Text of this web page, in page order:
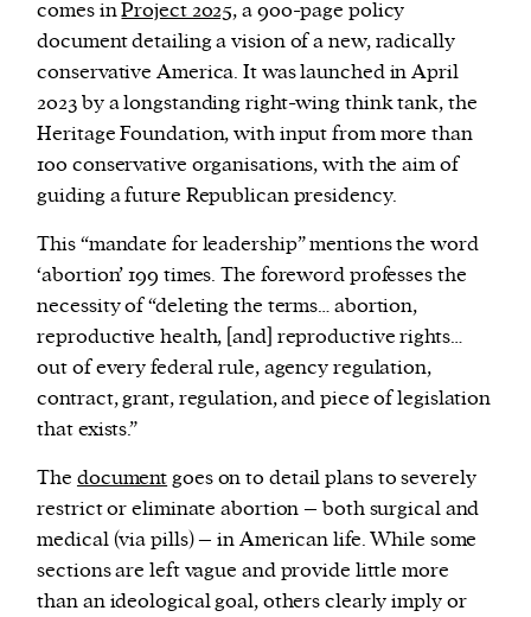
comes inProject 2025, a 900-page policy
document detailing a vision of a new, radically
conservative America. It was launched in April
2023 by a longstanding right-wing think tank, the
Heritage Foundation, with input from more than
100 conservative organisations, with the aim of
guiding a future Republican presidency.
This “mandate for leadership” mentions the word
‘abortion’ 199 times. The foreword professes the
necessity of “deleting the terms… abortion,
reproductive health, [and] reproductive rights…
out of every federal rule, agency regulation,
contract, grant, regulation, and piece of legislation
that exists.”
The documentgoes on to detail plans to severely
restrict or eliminate abortion – both surgical and
medical (via pills) – in American life. While some
sections are left vague and provide little more
than an ideological goal, others clearly imply or